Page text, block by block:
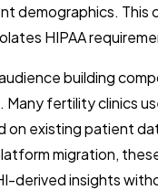
demographics. This
HIPAA
building
Many fertility clinics
on existing patient
migration,
derived insights